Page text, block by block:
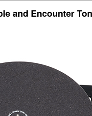
and Encounter